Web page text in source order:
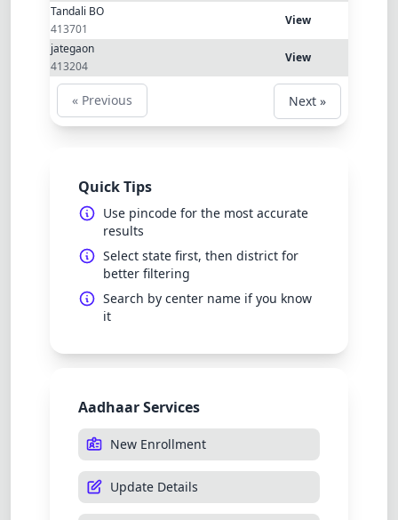
Tandali BO
413701
View
jategaon
413204
View
« Previous Next »
Quick Tips
Use pincode for the most accurate
results
Select state first, then district for
better filtering
Search by center name if you know
it
Aadhaar Services
New Enrollment
Update Details